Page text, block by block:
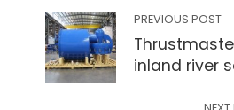
PREVIOUS POST
inland river